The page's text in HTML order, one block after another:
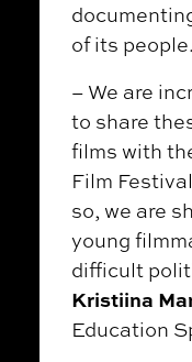
of its people.
– We are
to share
films with
Film
so, we are
young
difficult
Kristiina
Education